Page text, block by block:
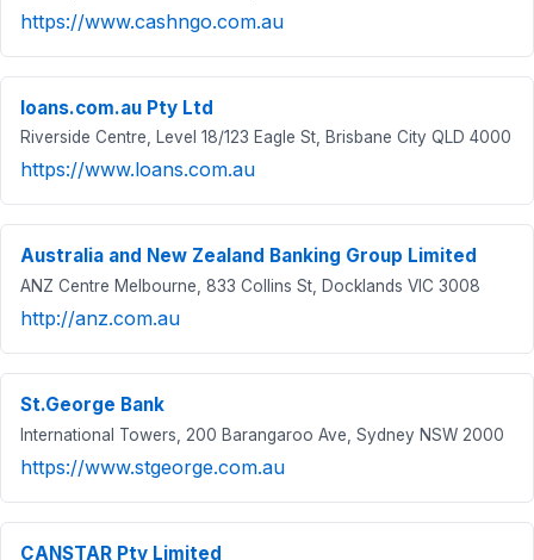
https://www.cashngo.com.au
loans.com.au Pty Ltd
Riverside Centre, Level 18/123 Eagle St, Brisbane City QLD 4000
https://www.loans.com.au
Australia and New Zealand Banking Group Limited
ANZ Centre Melbourne, 833 Collins St, Docklands VIC 3008
http://anz.com.au
St.George Bank
International Towers, 200 Barangaroo Ave, Sydney NSW 2000
https://www.stgeorge.com.au
CANSTAR Pty Limited